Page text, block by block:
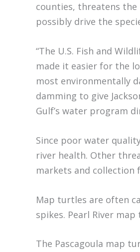
counties, threatens
possibly drive the
“The U.S. Fish and
made it easier for the
most environmentally
damming to give
Gulf’s water program
Since poor water
river health. Other
markets and collection
Map turtles are often
spikes. Pearl River
The Pascagoula map